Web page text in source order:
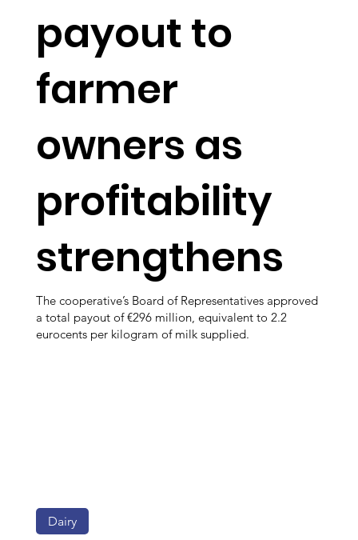
payout to
farmer
owners as
profitability
strengthens
The cooperative’s Board of Representatives approved
a total payout of €296 million, equivalent to 2.2
eurocents per kilogram of milk supplied.
Dairy